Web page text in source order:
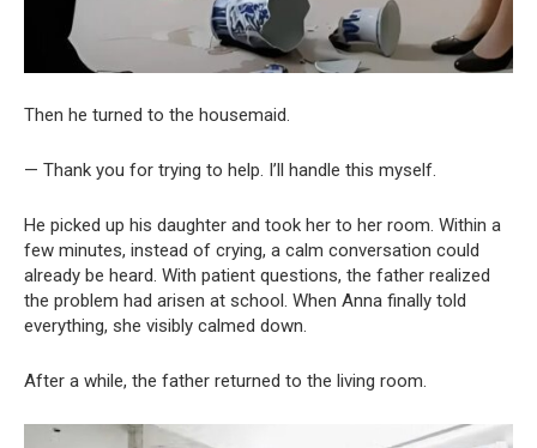
Then he turned to the housemaid.
— Thank you for trying to help. I’ll handle this myself.
He picked up his daughter and took her to her room. Within a
few minutes, instead of crying, a calm conversation could
already be heard. With patient questions, the father realized
the problem had arisen at school. When Anna finally told
everything, she visibly calmed down.
After a while, the father returned to the living room.